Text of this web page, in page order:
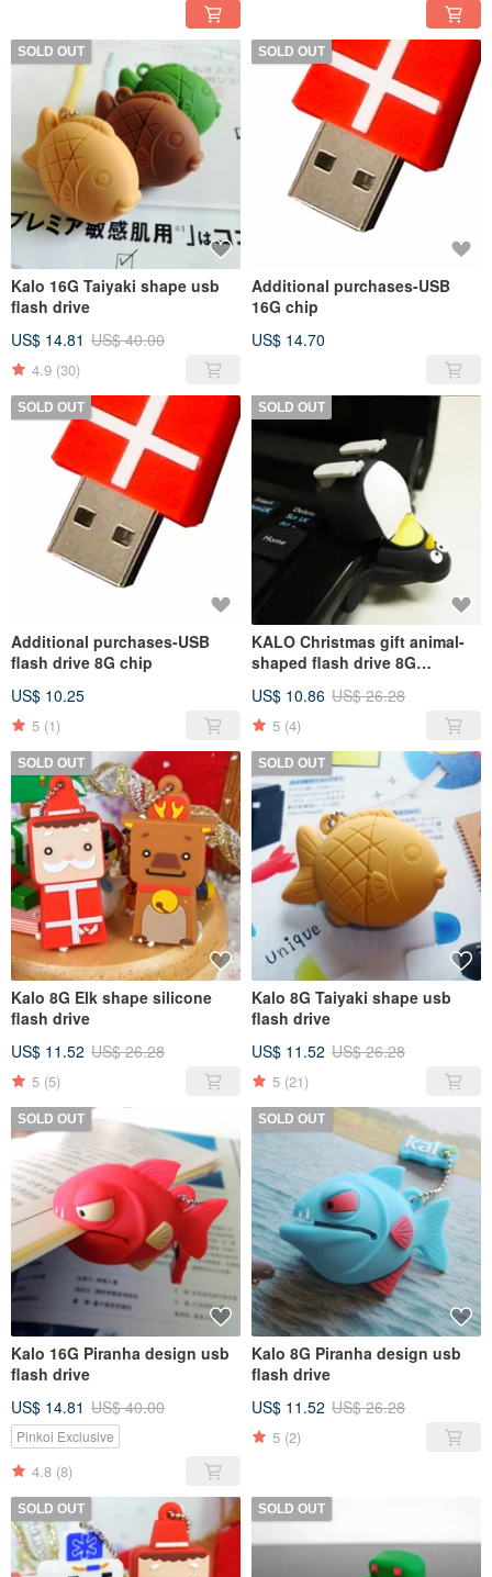
SOLD OUT
Kalo 16G Taiyaki shape usb
flash drive
US$ 14.81 US$ 40.00
4.9 (30)
SOLD OUT
Additional purchases-USB
16G chip
US$ 14.70
SOLD OUT
Additional purchases-USB
flash drive 8G chip
US$ 10.25
5 (1)
SOLD OUT
KALO Christmas gift animal-
shaped flash drive 8G
gifts
US$ 10.86 US$ 26.28
5 (4)
SOLD OUT
Kalo 8G Elk shape silicone
flash drive
US$ 11.52 US$ 26.28
5 (5)
SOLD OUT
Kalo 8G Taiyaki shape usb
flash drive
US$ 11.52 US$ 26.28
5 (21)
SOLD OUT
Kalo 16G Piranha design usb
flash drive
US$ 14.81 US$ 40.00
Pinkoi Exclusive
4.8 (8)
SOLD OUT
Kalo 8G Piranha design usb
flash drive
US$ 11.52 US$ 26.28
5 (2)
SOLD OUT SOLD OUT